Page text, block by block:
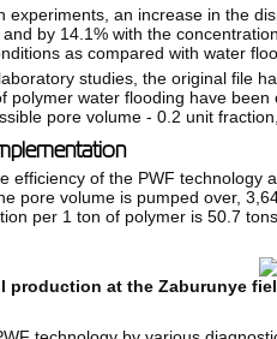
an increase in the
by 14.1% with the
as compared with water
studies, the original file
polymer water flooding have
pore volume - 0.2 unit
efficiency of the PWF
pore volume is pumped over,
per 1 ton of polymer is 50.7
production at the Zaburunye